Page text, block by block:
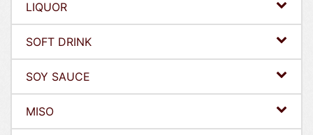
LIQUOR
SOFT DRINK
SOY SAUCE
MISO